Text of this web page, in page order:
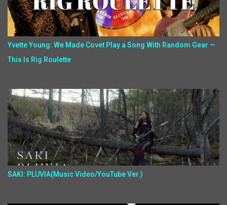
Yvette Young: We Made Covet Play a Song With Random Gear —
This Is Rig Roulette
SAKI: PLUVIA(Music Video/YouTube Ver.)